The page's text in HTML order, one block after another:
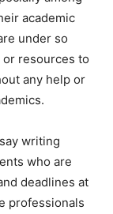
academic
under so
or resources to
any help or
writing
who are
deadlines at
professionals